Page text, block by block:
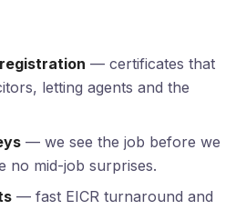
registration — certificates that
letting agents and the
— we see the job before we
no mid-job surprises.
— fast EICR turnaround and